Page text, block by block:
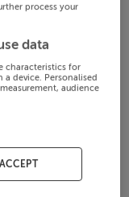
process your
data
characteristics for
device. Personalised
audience
ACCEPT